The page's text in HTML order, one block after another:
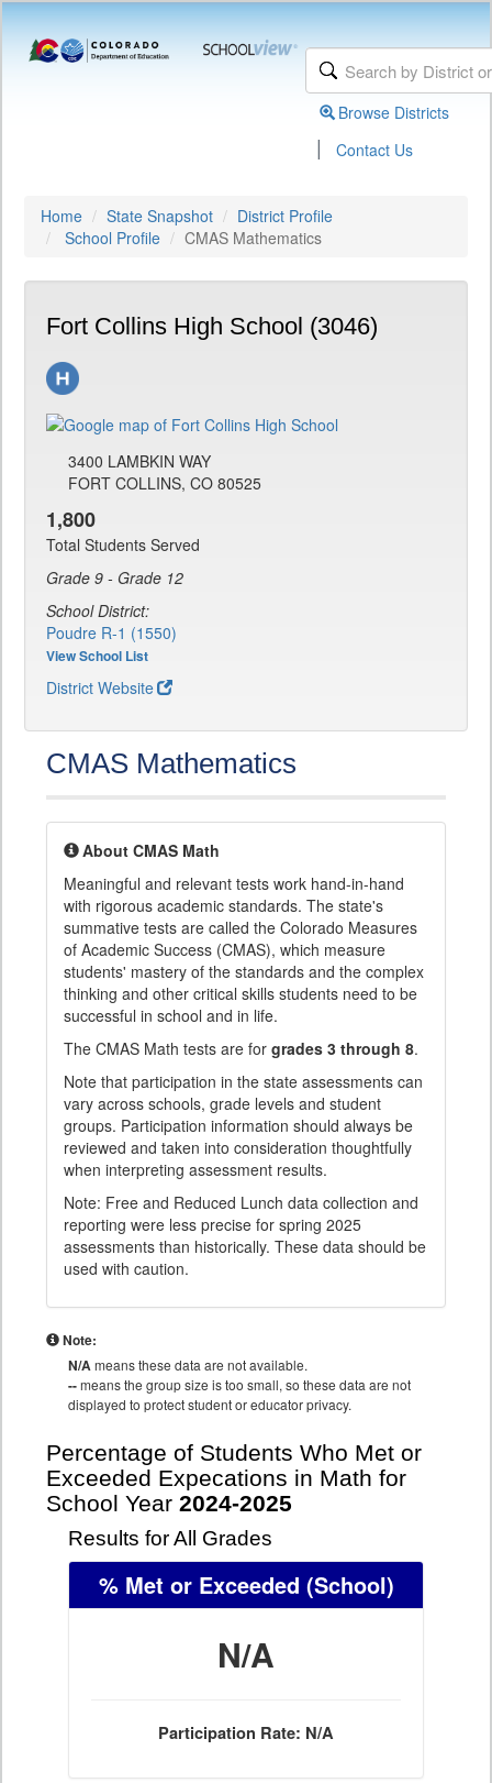
Browse Districts
| Contact Us
Home State Snapshot
District Profile
School Profile
CMAS Mathematics
Fort Collins High School (3046)
3400 LAMBKIN WAY
FORT COLLINS, CO 80525
1,800
Total Students Served
Grade 9 - Grade 12
School District:
Poudre R-1 (1550)
View School List
District Website
CMAS Mathematics
About CMAS Math
Meaningful and relevant tests work hand-in-hand
with rigorous academic standards. The state's
summative tests are called the Colorado Measures
of Academic Success (CMAS), which measure
students' mastery of the standards and the complex
thinking and other critical skills students need to be
successful in school and in life.
The CMAS Math tests are for grades 3 through 8.
Note that participation in the state assessments can
vary across schools, grade levels and student
groups. Participation information should always be
reviewed and taken into consideration thoughtfully
when interpreting assessment results.
Note: Free and Reduced Lunch data collection and
reporting were less precise for spring 2025
assessments than historically. These data should be
used with caution.
Note:
N/Ameans these data are not available.
--means the group size is too small, so these data are not
displayed to protect student or educator privacy.
Percentage of Students Who Met or
Exceeded Expecations in Math for
School Year 2024-2025
Results for All Grades
% Met or Exceeded (School)
N/A
Participation Rate: N/A